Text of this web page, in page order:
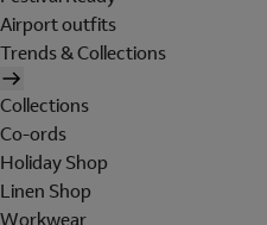
Airport outfits
Trends & Collections
Collections
Co-ords
Holiday Shop
Linen Shop
Workwear